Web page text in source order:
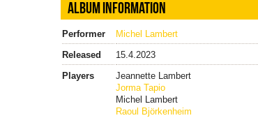
ALBUM INFORMATION
Performer
Michel Lambert
Released
15.4.2023
Players
Jeannette Lambert
Jorma Tapio
Michel Lambert
Raoul Björkenheim